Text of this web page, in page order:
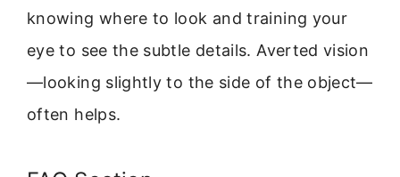
knowing where to look and training your
eye to see the subtle details. Averted vision
—looking slightly to the side of the object—
often helps.